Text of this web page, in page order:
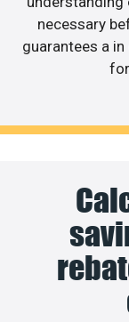
necessary
guarantees a